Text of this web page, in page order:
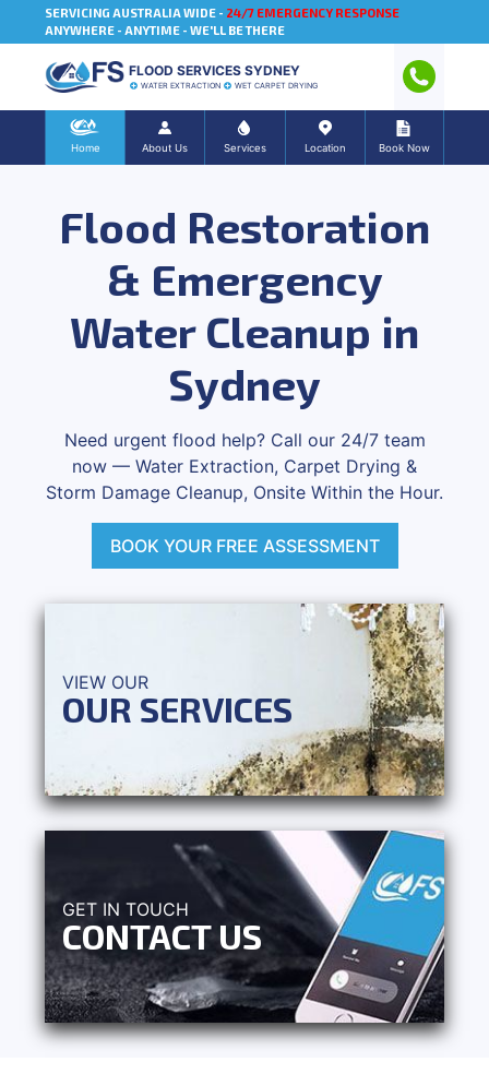
SERVICING AUSTRALIA WIDE - 24/7 EMERGENCY RESPONSE
ANYWHERE - ANYTIME - WE'LL BE THERE
FLOOD SERVICES SYDNEY
WATER EXTRACTION WET CARPET DRYING
Home About Us Services Location Book Now
Flood Restoration
& Emergency
Water Cleanup in
Sydney
Need urgent flood help? Call our 24/7 team
now — Water Extraction, Carpet Drying &
Storm Damage Cleanup, Onsite Within the Hour.
BOOK YOUR FREE ASSESSMENT
VIEW OUR
OUR SERVICES
GET IN TOUCH
CONTACT US